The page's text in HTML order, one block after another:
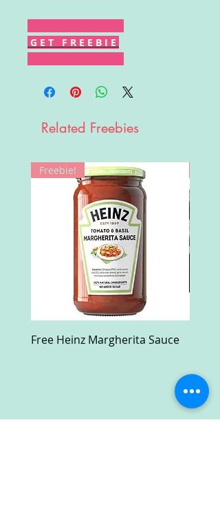
G E T F R E E B I E
Related Freebies
Freebie!
Free Heinz Margherita Sauce